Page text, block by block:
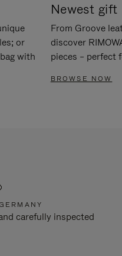
or
with
Newest gift
From Groove
discover
pieces – perfect
BROWSE NOW
carefully inspected